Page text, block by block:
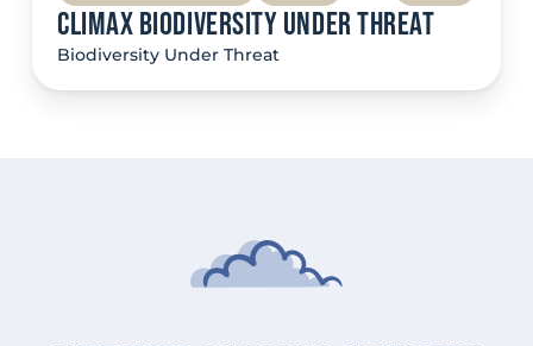
Climax Biodiversity Under Threat
Biodiversity Under Threat